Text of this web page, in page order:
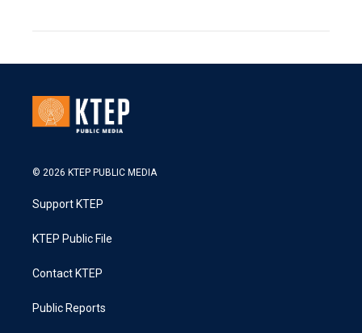
© 2026 KTEP PUBLIC MEDIA
Support KTEP
KTEP Public File
Contact KTEP
Public Reports